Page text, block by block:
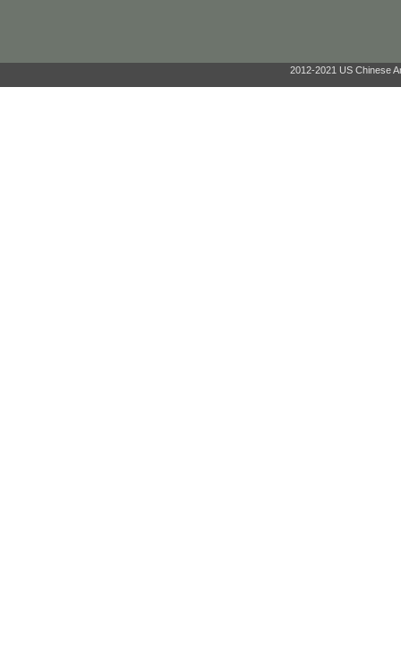
2012-2021 US Chinese